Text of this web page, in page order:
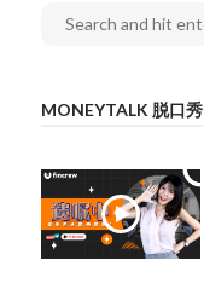
MONEYTALK 脱口秀